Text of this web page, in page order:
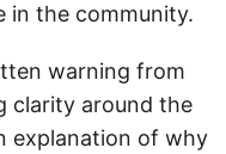
in the community.
warning from
clarity around the
explanation of why